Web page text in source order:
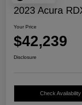
2023 Acura
Your Price
$42,239
Disclosure
Check Availability